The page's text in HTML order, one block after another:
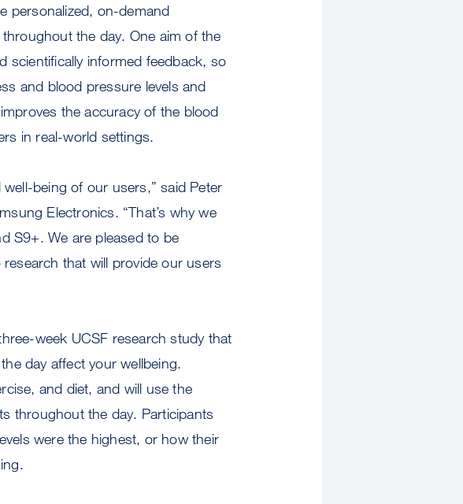
personalized, on-demand
the day. One aim of the
scientifically informed feedback, so
and blood pressure levels and
the accuracy of the blood
in real-world settings.
being of our users,” said Peter
Electronics. “That’s why we
S9+. We are pleased to be
that will provide our users
week UCSF research study that
day affect your wellbeing.
and diet, and will use the
throughout the day. Participants
were the highest, or how their